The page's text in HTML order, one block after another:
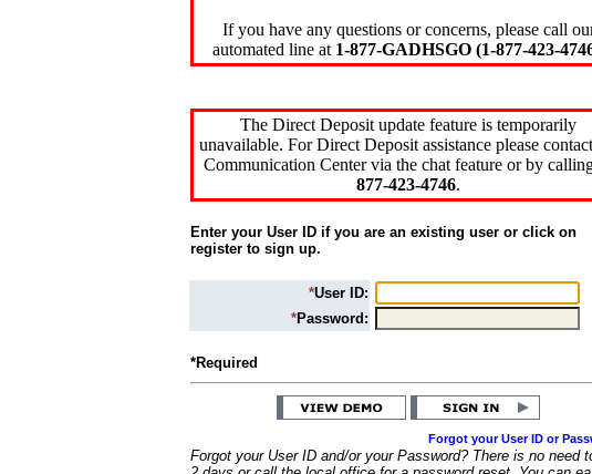
If you have any questions or concerns, please call
automated line at 1-877-GADHSGO (1-877-423-
The Direct Deposit update feature is temporarily
unavailable. For Direct Deposit assistance please
Communication Center via the chat feature or by
877-423-4746.
Enter your User ID if you are an existing user or click on
register to sign up.
*User ID:
*Password:
*Required
Forgot your User ID or
Forgot your User ID and/or your Password? There is no need